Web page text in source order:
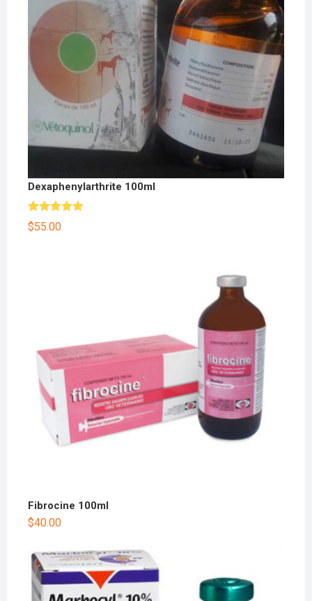
Dexaphenylarthrite 100ml
Rated5.00
out of 5
$55.00
Fibrocine 100ml
$40.00